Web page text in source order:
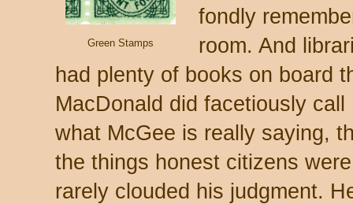
Green Stamps
fondly
room. And
had plenty of books on board
MacDonald did facetiously
what McGee is really saying,
the things honest citizens
rarely clouded his judgment.